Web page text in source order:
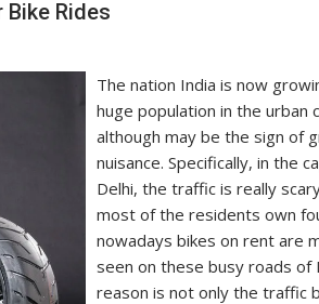
Rides
The nation India is now
huge population in the urban
although may be the sign of
nuisance. Specifically, in the
Delhi, the traffic is really
most of the residents own
nowadays bikes on rent are
seen on these busy roads of
reason is not only the traffic